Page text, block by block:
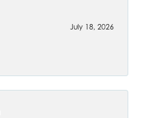
July 18, 2026